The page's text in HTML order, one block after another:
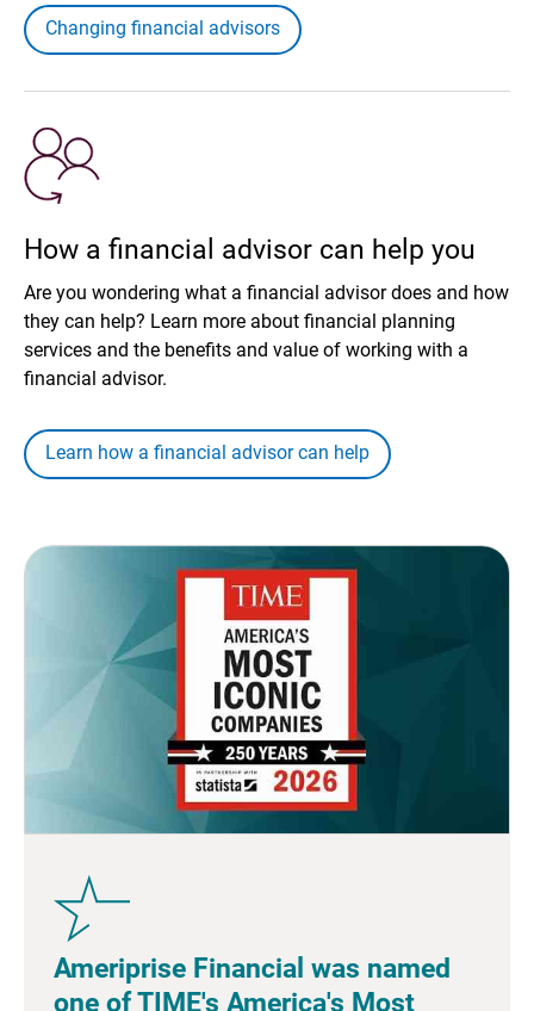
Changing financial advisors
How a financial advisor can help you
Are you wondering what a financial advisor does and how
they can help? Learn more about financial planning
services and the benefits and value of working with a
financial advisor.
Learn how a financial advisor can help
Ameriprise Financial was named
one of TIME's America's Most